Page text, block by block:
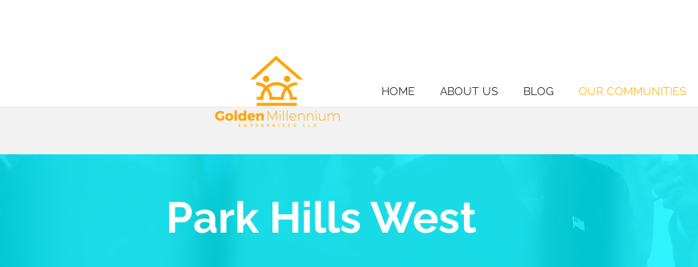
HOME ABOUT US BLOG OUR COMMUNITIES
Park Hills West